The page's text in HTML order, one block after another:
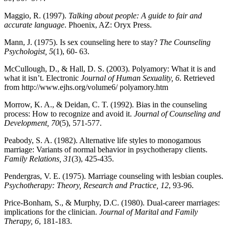
Maggio, R. (1997). Talking about people: A guide to fair and
accurate language. Phoenix, AZ: Oryx Press.
Mann, J. (1975). Is sex counseling here to stay? The Counseling
Psychologist, 5(1), 60- 63.
McCullough, D., & Hall, D. S. (2003). Polyamory: What it is and
what it isn’t. Electronic Journal of Human Sexuality, 6. Retrieved
from http://www.ejhs.org/volume6/ polyamory.htm
Morrow, K. A., & Deidan, C. T. (1992). Bias in the counseling
process: How to recognize and avoid it. Journal of Counseling and
Development, 70(5), 571-577.
Peabody, S. A. (1982). Alternative life styles to monogamous
marriage: Variants of normal behavior in psychotherapy clients.
Family Relations, 31(3), 425-435.
Pendergras, V. E. (1975). Marriage counseling with lesbian couples.
Psychotherapy: Theory, Research and Practice, 12, 93-96.
Price-Bonham, S., & Murphy, D.C. (1980). Dual-career marriages:
implications for the clinician. Journal of Marital and Family
Therapy, 6, 181-183.